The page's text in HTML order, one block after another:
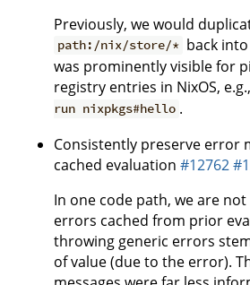
Previously, we would
path:/nix/store/* back
was prominently visible for
registry entries in NixOS,
run nixpkgs#hello .
Consistently preserve error
cached evaluation #12762
In one code path, we are
errors cached from prior
throwing generic errors
of value (due to the error).